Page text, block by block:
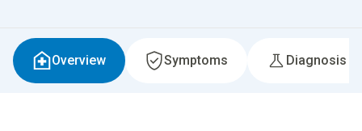
Overview Symptoms Diagnosis &